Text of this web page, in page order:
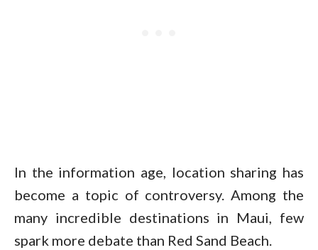
In the information age, location sharing has
become a topic of controversy. Among the
many incredible destinations in Maui, few
spark more debate than Red Sand Beach.